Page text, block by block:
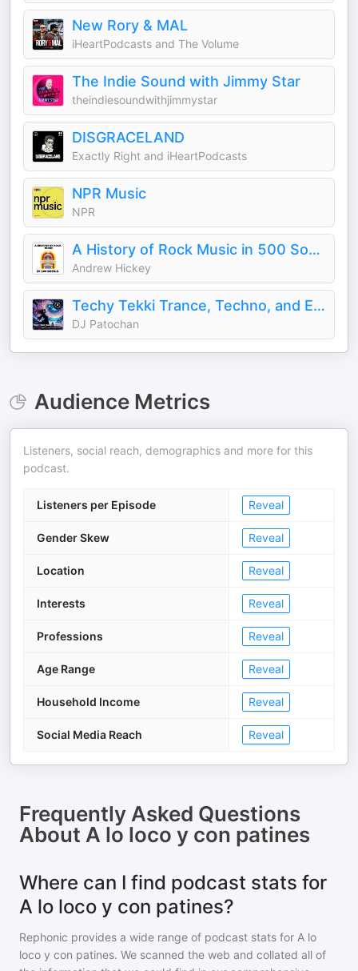
New Rory & MAL
iHeartPodcasts and The Volume
The Indie Sound with Jimmy Star
theindiesoundwithjimmystar
DISGRACELAND
Exactly Right and iHeartPodcasts
NPR Music
NPR
A History of Rock Music in 500 Songs
Andrew Hickey
Techy Tekki Trance, Techno, and Euphoric Hardstyle
DJ Patochan
Audience Metrics
Listeners, social reach, demographics and more for this
podcast.
Listeners per Episode Reveal
Gender Skew Reveal
Location Reveal
Interests Reveal
Professions Reveal
Age Range Reveal
Household Income Reveal
Social Media Reach Reveal
Frequently Asked Questions
About A lo loco y con patines
Where can I find podcast stats for
A lo loco y con patines?
Rephonic provides a wide range of podcast stats for A lo
loco y con patines. We scanned the web and collated all of